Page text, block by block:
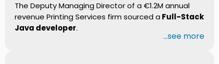
The Deputy Managing Director of a €1.2M annual
revenue Printing Services firm sourced a Full-Stack
Java developer.
...see more